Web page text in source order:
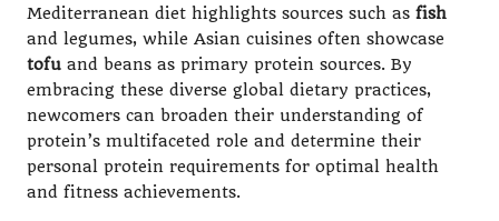
Mediterranean diet highlights sources such as fish
and legumes, while Asian cuisines often showcase
tofu and beans as primary protein sources. By
embracing these diverse global dietary practices,
newcomers can broaden their understanding of
protein’s multifaceted role and determine their
personal protein requirements for optimal health
and fitness achievements.